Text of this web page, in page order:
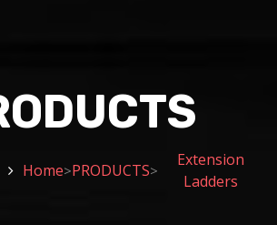
Home>PRODUCTS>
Extension
Ladders